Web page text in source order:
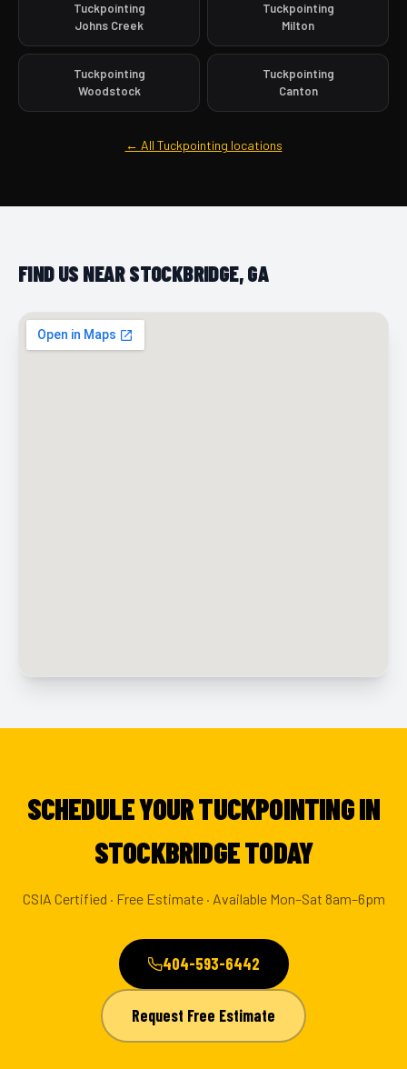
Tuckpointing
Johns Creek
Tuckpointing
Milton
Tuckpointing
Woodstock
Tuckpointing
Canton
← All Tuckpointing locations
FIND US NEAR STOCKBRIDGE, GA
SCHEDULE YOUR TUCKPOINTING IN
STOCKBRIDGE TODAY
CSIA Certified · Free Estimate · Available Mon–Sat 8am–6pm
404-593-6442
Request Free Estimate